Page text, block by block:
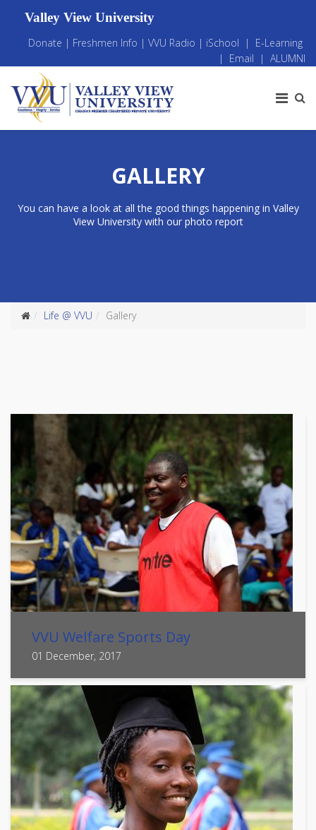
Valley View University
Donate | Freshmen Info | VVU Radio | iSchool | E-Learning
| Email | ALUMNI
GALLERY
You can have a look at all the good things happening in Valley
View University with our photo report
Life @ VVU Gallery
VVU Welfare Sports Day
01 December, 2017